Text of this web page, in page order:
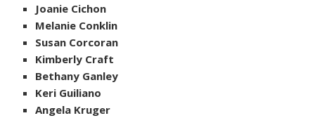
Joanie Cichon
Melanie Conklin
Susan Corcoran
Kimberly Craft
Bethany Ganley
Keri Guiliano
Angela Kruger